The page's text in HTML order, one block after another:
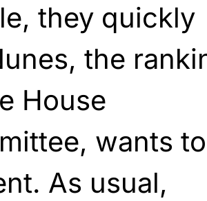
they quickly
the
House
wants to
As usual,